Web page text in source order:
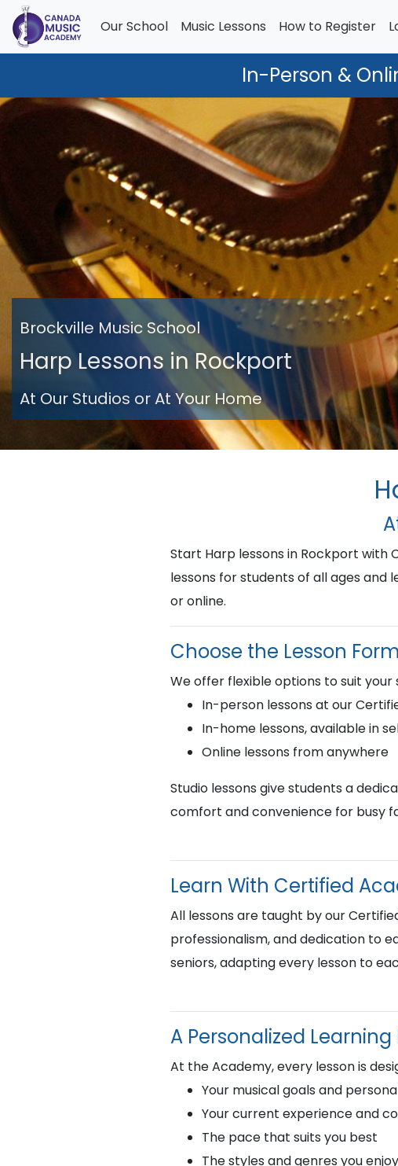
Our School Music Lessons How to Register
In-Person &
Brockville Music School
Harp Lessons in Rockport
At Our Studios or At Your Home
Start Harp lessons in Rockport with
lessons for students of all ages and
or online.
Choose the Lesson
We offer flexible options to suit your
In-person lessons at our
In-home lessons, available in
Online lessons from anywhere
Studio lessons give students a
comfort and convenience for busy
Learn With Certified
All lessons are taught by our
professionalism, and dedication to
seniors, adapting every lesson to
A Personalized
At the Academy, every lesson is
Your musical goals and
Your current experience and
The pace that suits you best
The styles and genres you